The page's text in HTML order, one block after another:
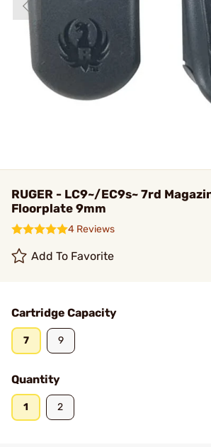
RUGER - LC9~/EC9s~ 7rd
Floorplate 9mm
4 Reviews
Add To Favorite
Cartridge Capacity
7 9
Quantity
1 2